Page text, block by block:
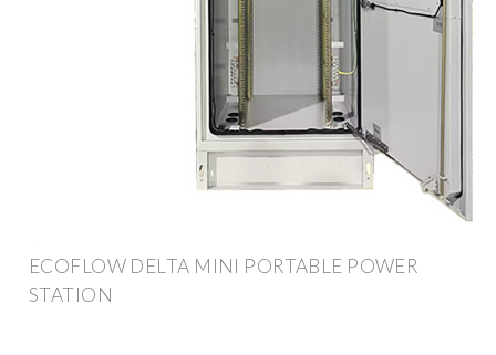
ECOFLOW DELTA MINI PORTABLE POWER
STATION